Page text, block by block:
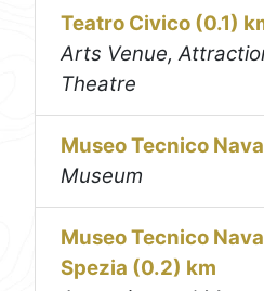
Teatro Civico (0.1)
Arts Venue,
Theatre
Museo Tecnico
Museum
Museo Tecnico
Spezia (0.2) km